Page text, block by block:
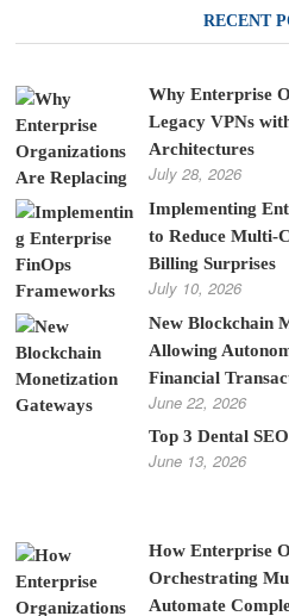
RECENT
Why Enterprise
Legacy VPNs
Architectures
July 28, 2026
Implementing
to Reduce Multi-
Billing Surprises
July 10, 2026
New Blockchain
Allowing
Financial
June 22, 2026
Top 3 Dental
June 13, 2026
How Enterprise
Orchestrating
Automate